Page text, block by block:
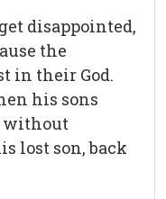
disappointed,
the
in their God.
his sons
without
lost son, back